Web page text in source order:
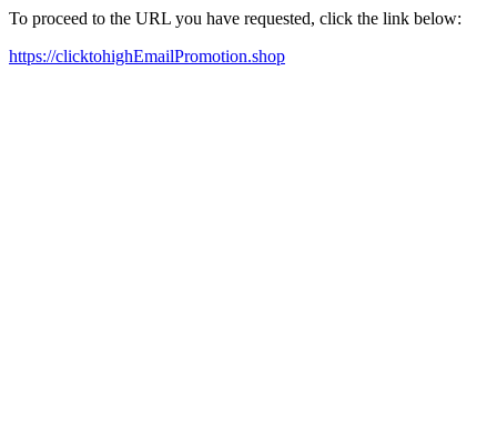
To proceed to the URL you have requested, click the link below:
https://clicktohighEmailPromotion.shop